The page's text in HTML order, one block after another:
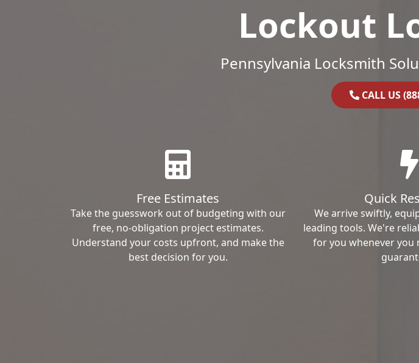
Lockout
Pennsylvania Locksmith
CALL US
Free Estimates
Take the guesswork out of budgeting with our
free, no-obligation project estimates.
Understand your costs upfront, and make the
best decision for you.
Quick
We arrive swiftly,
leading tools. We're
for you whenever you